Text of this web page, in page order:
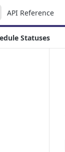
API Reference
Statuses